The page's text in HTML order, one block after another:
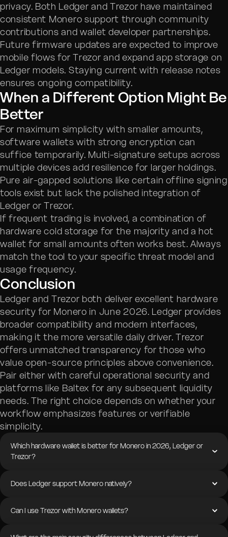
privacy. Both Ledger and Trezor have maintained
consistent Monero support through community
contributions and wallet developer partnerships.
Future firmware updates are expected to improve
mobile flows for Trezor and expand app storage on
Ledger models. Staying current with release notes
ensures ongoing compatibility.
When a Different Option Might Be
Better
For maximum simplicity with smaller amounts,
software wallets with strong encryption can
suffice temporarily. Multi-signature setups across
multiple devices add resilience for larger holdings.
Pure air-gapped solutions like certain offline signing
tools exist but lack the polished integration of
Ledger or Trezor.
If frequent trading is involved, a combination of
hardware cold storage for the majority and a hot
wallet for small amounts often works best. Always
match the tool to your specific threat model and
usage frequency.
Conclusion
Ledger and Trezor both deliver excellent hardware
security for Monero in June 2026. Ledger provides
broader compatibility and modern interfaces,
making it the more versatile daily driver. Trezor
offers unmatched transparency for those who
value open-source principles above convenience.
Pair either with careful operational security and
platforms like Baltex for any subsequent liquidity
needs. The right choice depends on whether your
workflow emphasizes features or verifiable
simplicity.
Which hardware wallet is better for Monero in 2026, Ledger or
Trezor?
Does Ledger support Monero natively?
Can I use Trezor with Monero wallets?